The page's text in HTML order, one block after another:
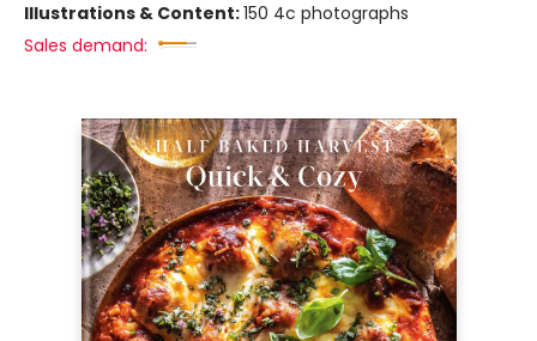
Illustrations & Content:150 4c photographs
Sales demand: